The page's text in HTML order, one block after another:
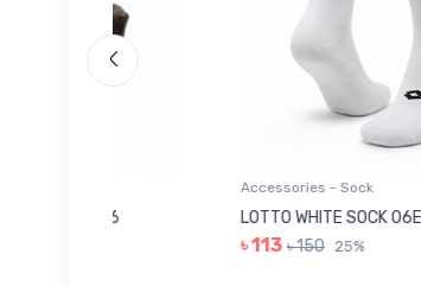
Accessories - Sock
LOTTO WHITE SOCK 06E1001
25%